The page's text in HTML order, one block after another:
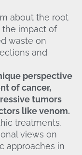
about the root
the impact of
waste on
and
perspective
of cancer,
tumors
like venom.
treatments,
views on
approaches in